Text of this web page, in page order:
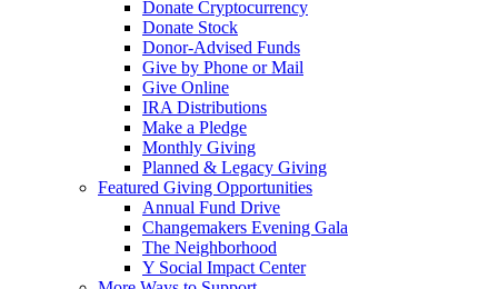
Donate Cryptocurrency
Donate Stock
Donor-Advised Funds
Give by Phone or Mail
Give Online
IRA Distributions
Make a Pledge
Monthly Giving
Planned & Legacy Giving
Featured Giving Opportunities
Annual Fund Drive
Changemakers Evening Gala
The Neighborhood
Y Social Impact Center